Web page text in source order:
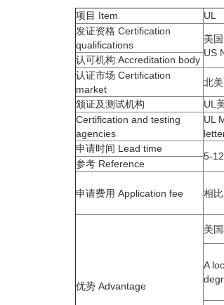
发证资格 Certification
qualifications
美
认可机构 Accreditation body
认证市场 Certification
market
北
颁证及测试机构
UL
Certification and testing
agencies
UL
申请时间 Lead time
5-
参考 Reference
申请费用 Application fee